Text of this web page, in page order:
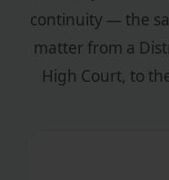
continuity — the
matter from a
High Court, to